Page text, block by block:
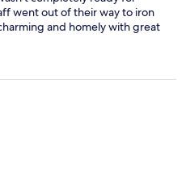
went out of their way to iron
and homely with great